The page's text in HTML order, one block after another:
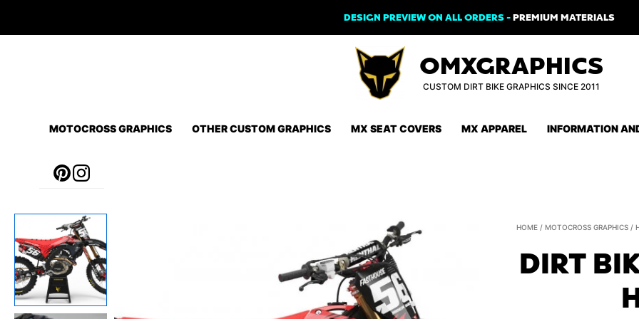
DESIGN PREVIEW ON ALL ORDERS -PREMIUM MATERIALS
OMXGRAPHICS
CUSTOM DIRT BIKE GRAPHICS SINCE 2011
MOTOCROSS GRAPHICS OTHER CUSTOM GRAPHICS MX SEAT COVERS MX APPAREL INFORMATION
HOME /MOTOCROSS GRAPHICS /
DIRT